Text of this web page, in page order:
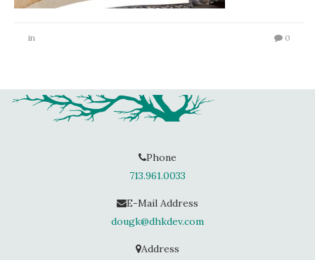
in 0
Phone
713.961.0033
E-Mail Address
dougk@dhkdev.com
Address